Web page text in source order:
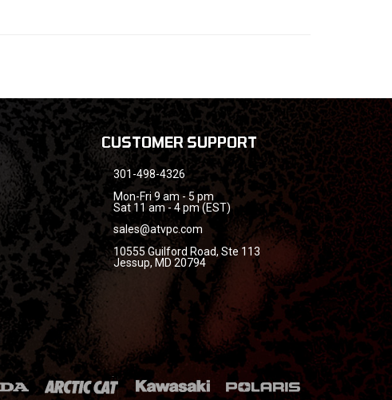
CUSTOMER SUPPORT
301-498-4326
Mon-Fri 9 am - 5 pm
Sat 11 am - 4 pm (EST)
sales@atvpc.com
10555 Guilford Road, Ste 113
Jessup, MD 20794